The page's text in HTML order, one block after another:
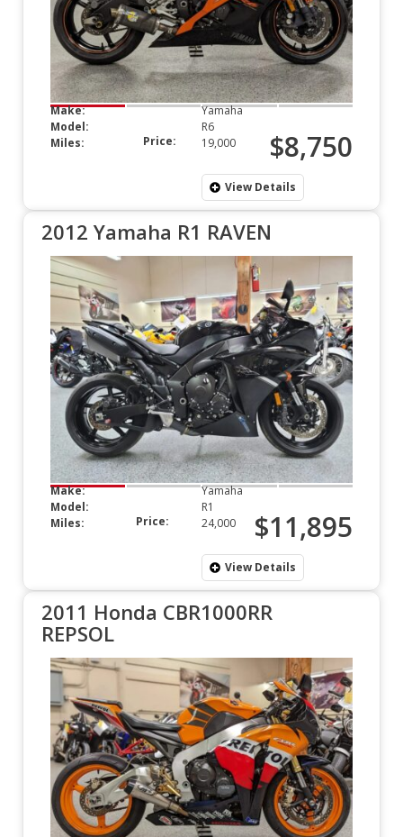
Make:
Yamaha
Model:
R6
Miles:
19,000
Price: $8,750
View Details
2012 Yamaha R1 RAVEN
Make:
Yamaha
Model:
R1
Miles:
24,000
Price: $11,895
View Details
2011 Honda CBR1000RR
REPSOL